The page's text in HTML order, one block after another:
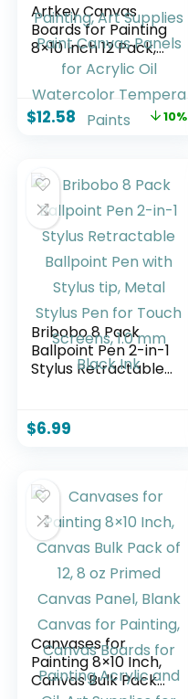
Artkey Canvas
Boards for Painting
8×10 Inch 12 Pack,
10 oz Primed 100%
Cotton White Blank
Canvases for
Painting, Art
Acrylic Oil
Watercolor
Tempera Paints
$12.58 10%
Bribobo 8 Pack
Ballpoint Pen 2-in-1
Stylus Retractable
Stylus Pen for
Touch Screens, 1.0
$6.99
Canvases for
Painting 8×10 Inch,
Canvas Bulk Pack